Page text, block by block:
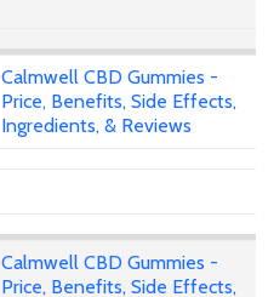
Calmwell CBD Gummies -
Price, Benefits, Side Effects,
Ingredients, & Reviews
Calmwell CBD Gummies -
Price, Benefits, Side Effects,